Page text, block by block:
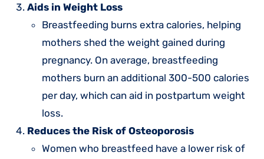
Aids in Weight Loss
Breastfeeding burns extra calories, helping
mothers shed the weight gained during
pregnancy. On average, breastfeeding
mothers burn an additional 300-500 calories
per day, which can aid in postpartum weight
loss.
Reduces the Risk of Osteoporosis
Women who breastfeed have a lower risk of